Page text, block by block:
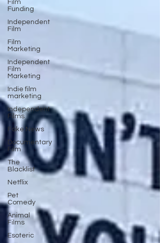
Film
Funding
Independent
Film
Film
Marketing
Independent
Film
Marketing
Indie film
marketing
Independent
Films
Fake News
Documentary
Film
The
Blacklist
Netflix
Pet
Comedy
Animal
Films
Esoteric